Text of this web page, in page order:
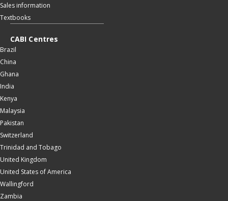
Sales information
Textbooks
CABI Centres
Brazil
China
Ghana
India
Kenya
Malaysia
Pakistan
Switzerland
Trinidad and Tobago
United Kingdom
United States of America
Wallingford
Zambia